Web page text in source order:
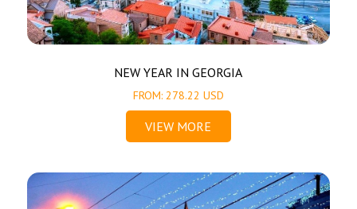
NEW YEAR IN GEORGIA
FROM: 278.22 USD
VIEW MORE